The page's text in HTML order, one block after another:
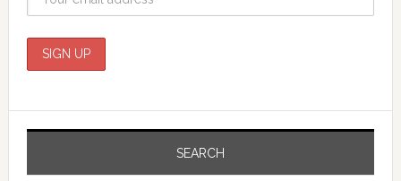
SEARCH